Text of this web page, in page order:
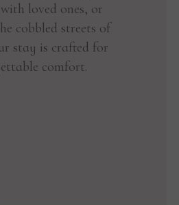
loved ones, or
cobbled streets of
stay is crafted for
comfort.